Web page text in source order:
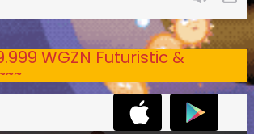
WGZN Futuristic &